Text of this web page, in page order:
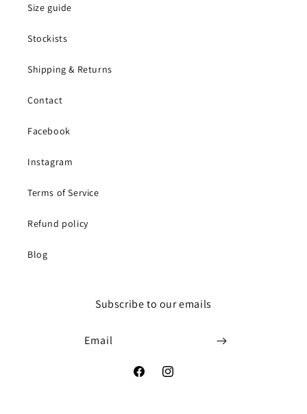
Size guide
Stockists
Shipping & Returns
Contact
Facebook
Instagram
Terms of Service
Refund policy
Blog
Subscribe to our emails
Email
FacebookInstagram